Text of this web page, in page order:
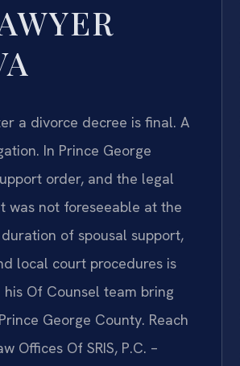
a divorce decree is final. A
In Prince George
order, and the legal
was not foreseeable at the
of spousal support,
local court procedures is
his Of Counsel team bring
George County. Reach
Offices Of SRIS, P.C. –